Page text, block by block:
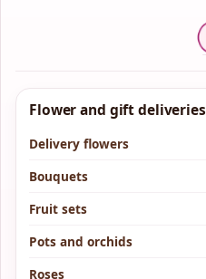
Flower and gift deliveries
Delivery flowers
Bouquets
Fruit sets
Pots and orchids
Roses